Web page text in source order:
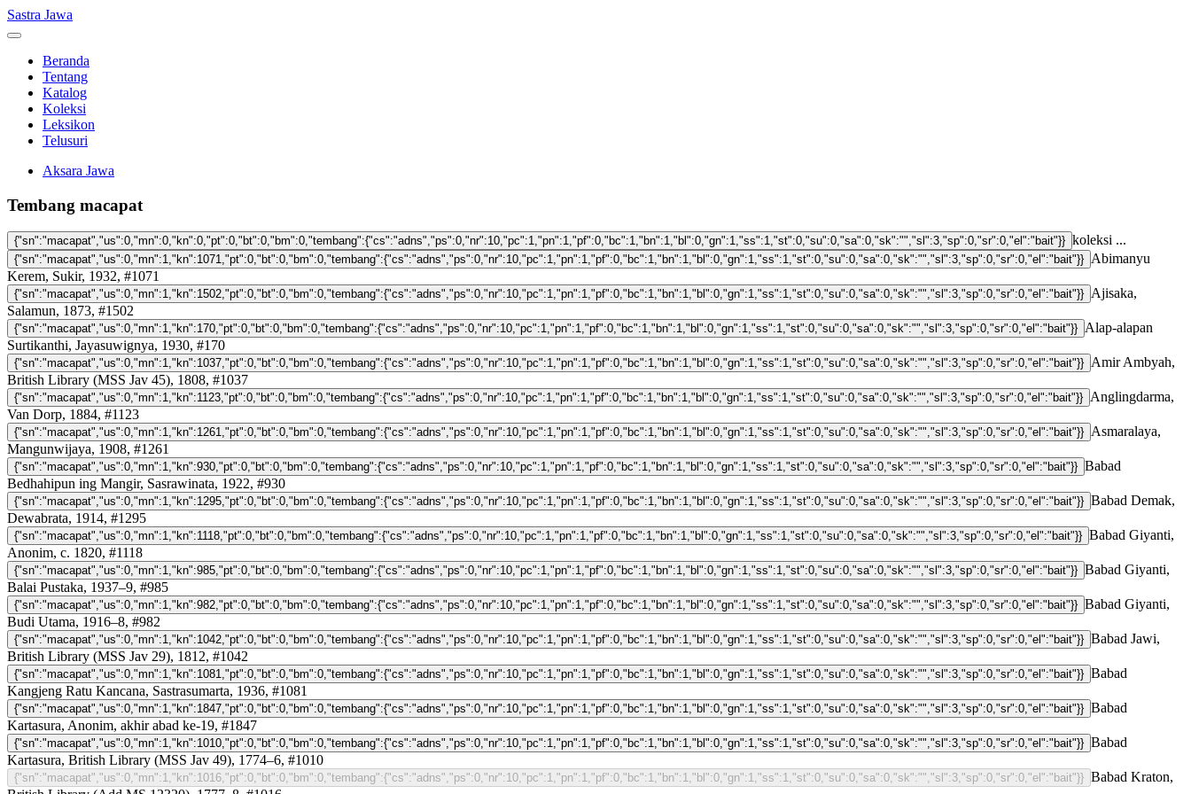
Sastra Jawa
Beranda
Tentang
Katalog
Koleksi
Leksikon
Telusuri
Aksara Jawa
Tembang macapat
koleksi ...
Abimanyu
Kerem, Sukir, 1932, #1071
Ajisaka,
Salamun, 1873, #1502
Alap-alapan
Surtikanthi, Jayasuwignya, 1930, #170
Amir Ambyah,
British Library (MSS Jav 45), 1808, #1037
Anglingdarma,
Van Dorp, 1884, #1123
Asmaralaya,
Mangunwijaya, 1908, #1261
Babad
Bedhahipun ing Mangir, Sasrawinata, 1922, #930
Babad Demak,
Dewabrata, 1914, #1295
Babad Giyanti,
Anonim, c. 1820, #1118
Babad Giyanti,
Balai Pustaka, 1937–9, #985
Babad Giyanti,
Budi Utama, 1916–8, #982
Babad Jawi,
British Library (MSS Jav 29), 1812, #1042
Babad
Kangjeng Ratu Kancana, Sastrasumarta, 1936, #1081
Babad
Kartasura, Anonim, akhir abad ke-19, #1847
Babad
Kartasura, British Library (MSS Jav 49), 1774–6, #1010
Babad Kraton,